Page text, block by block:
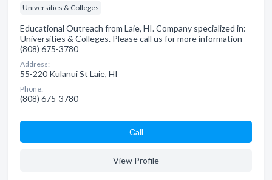
Universities & Colleges
Educational Outreach from Laie, HI. Company specialized in:
Universities & Colleges. Please call us for more information -
(808) 675-3780
Address:
55-220 Kulanui St Laie, HI
Phone:
(808) 675-3780
Сall
View Profile